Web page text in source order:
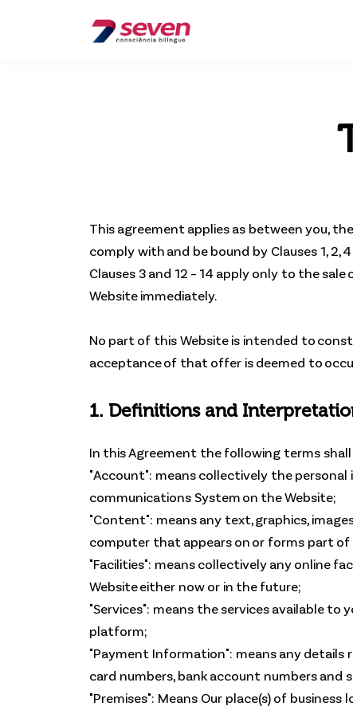
This agreement applies as between you,
comply with and be bound by Clauses 1, 2,
Clauses 3 and 12 – 14 apply only to the
Website immediately.
No part of this Website is intended to
acceptance of that offer is deemed to
1. Definitions and
In this Agreement the following terms
"Account": means collectively the
communications System on the Website;
"Content": means any text, graphics,
computer that appears on or forms part of
"Facilities": means collectively any online
Website either now or in the future;
"Services": means the services available
platform;
"Payment Information": means any details
card numbers, bank account numbers and
"Premises": Means Our place(s) of business